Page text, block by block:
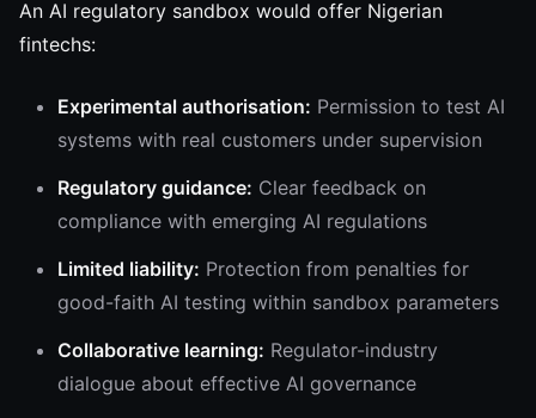
An AI regulatory sandbox would offer Nigerian
fintechs:
Experimental authorisation: Permission to test AI
systems with real customers under supervision
Regulatory guidance: Clear feedback on
compliance with emerging AI regulations
Limited liability: Protection from penalties for
good-faith AI testing within sandbox parameters
Collaborative learning: Regulator-industry
dialogue about effective AI governance